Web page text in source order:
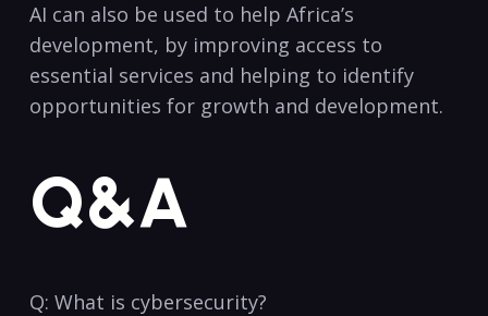
AI can also​ be ‍used ⁣to ⁢help Africa’s
development, ​by improving access to
essential‍ services and helping to identify
‍opportunities for growth and ⁢development.​
Q&A
Q: What ‌is cybersecurity?